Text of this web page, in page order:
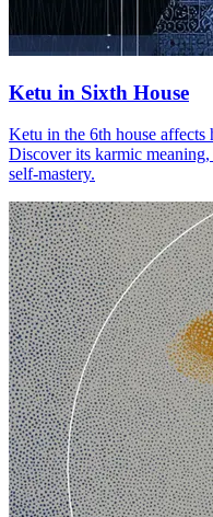
Ketu in Sixth House
Ketu in the 6th house affects
Discover its karmic
self-mastery.